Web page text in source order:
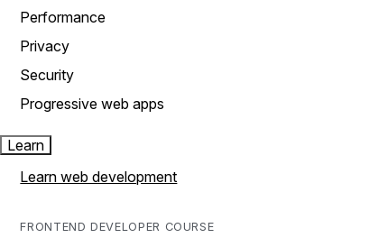
Performance
Privacy
Security
Progressive web apps
Learn
Learn web development
FRONTEND DEVELOPER COURSE